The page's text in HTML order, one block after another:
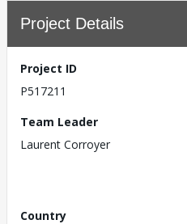
Project Details
Project ID
P517211
Team Leader
Laurent Corroyer
Country